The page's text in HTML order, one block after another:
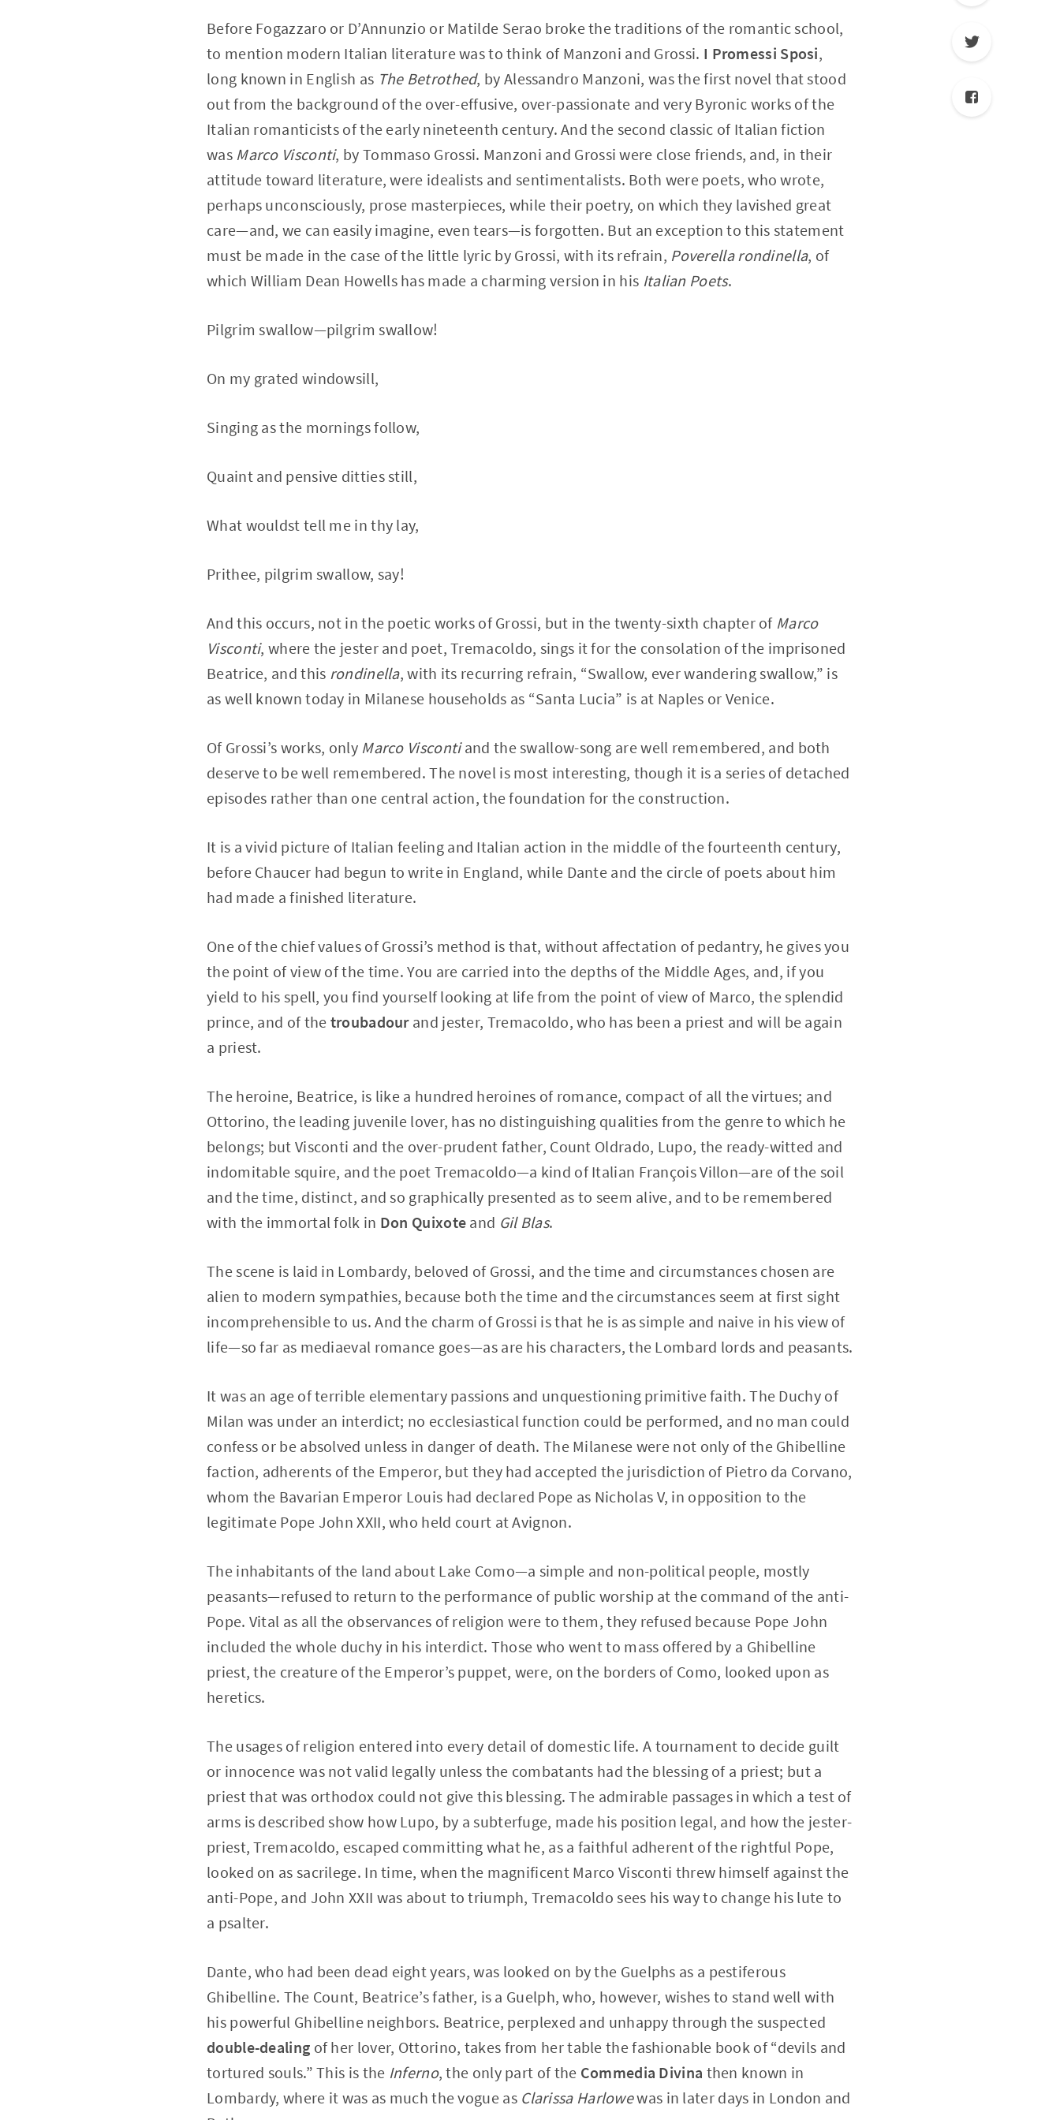
Before Fogazzaro or D’Annunzio or Matilde Serao broke the traditions of the romantic school,
to mention modern Italian literature was to think of Manzoni and Grossi. I Promessi Sposi,
long known in English as The Betrothed, by Alessandro Manzoni, was the first novel that stood
out from the background of the over-effusive, over-passionate and very Byronic works of the
Italian romanticists of the early nineteenth century. And the second classic of Italian fiction
was Marco Visconti, by Tommaso Grossi. Manzoni and Grossi were close friends, and, in their
attitude toward literature, were idealists and sentimentalists. Both were poets, who wrote,
perhaps unconsciously, prose masterpieces, while their poetry, on which they lavished great
care—and, we can easily imagine, even tears—is forgotten. But an exception to this statement
must be made in the case of the little lyric by Grossi, with its refrain, Poverella rondinella, of
which William Dean Howells has made a charming version in his Italian Poets.
Pilgrim swallow—pilgrim swallow!
On my grated windowsill,
Singing as the mornings follow,
Quaint and pensive ditties still,
What wouldst tell me in thy lay,
Prithee, pilgrim swallow, say!
And this occurs, not in the poetic works of Grossi, but in the twenty-sixth chapter of Marco
Visconti, where the jester and poet, Tremacoldo, sings it for the consolation of the imprisoned
Beatrice, and this rondinella, with its recurring refrain, “Swallow, ever wandering swallow,” is
as well known today in Milanese households as “Santa Lucia” is at Naples or Venice.
Of Grossi’s works, only Marco Viscontiand the swallow-song are well remembered, and both
deserve to be well remembered. The novel is most interesting, though it is a series of detached
episodes rather than one central action, the foundation for the construction.
It is a vivid picture of Italian feeling and Italian action in the middle of the fourteenth century,
before Chaucer had begun to write in England, while Dante and the circle of poets about him
had made a finished literature.
One of the chief values of Grossi’s method is that, without affectation of pedantry, he gives you
the point of view of the time. You are carried into the depths of the Middle Ages, and, if you
yield to his spell, you find yourself looking at life from the point of view of Marco, the splendid
prince, and of the troubadourand jester, Tremacoldo, who has been a priest and will be again
a priest.
The heroine, Beatrice, is like a hundred heroines of romance, compact of all the virtues; and
Ottorino, the leading juvenile lover, has no distinguishing qualities from the genre to which he
belongs; but Visconti and the over-prudent father, Count Oldrado, Lupo, the ready-witted and
indomitable squire, and the poet Tremacoldo—a kind of Italian François Villon—are of the soil
and the time, distinct, and so graphically presented as to seem alive, and to be remembered
with the immortal folk in Don Quixote and Gil Blas.
The scene is laid in Lombardy, beloved of Grossi, and the time and circumstances chosen are
alien to modern sympathies, because both the time and the circumstances seem at first sight
incomprehensible to us. And the charm of Grossi is that he is as simple and naive in his view of
life—so far as mediaeval romance goes—as are his characters, the Lombard lords and peasants.
It was an age of terrible elementary passions and unquestioning primitive faith. The Duchy of
Milan was under an interdict; no ecclesiastical function could be performed, and no man could
confess or be absolved unless in danger of death. The Milanese were not only of the Ghibelline
faction, adherents of the Emperor, but they had accepted the jurisdiction of Pietro da Corvano,
whom the Bavarian Emperor Louis had declared Pope as Nicholas V, in opposition to the
legitimate Pope John XXII, who held court at Avignon.
The inhabitants of the land about Lake Como—a simple and non-political people, mostly
peasants—refused to return to the performance of public worship at the command of the anti-
Pope. Vital as all the observances of religion were to them, they refused because Pope John
included the whole duchy in his interdict. Those who went to mass offered by a Ghibelline
priest, the creature of the Emperor’s puppet, were, on the borders of Como, looked upon as
heretics.
The usages of religion entered into every detail of domestic life. A tournament to decide guilt
or innocence was not valid legally unless the combatants had the blessing of a priest; but a
priest that was orthodox could not give this blessing. The admirable passages in which a test of
arms is described show how Lupo, by a subterfuge, made his position legal, and how the jester-
priest, Tremacoldo, escaped committing what he, as a faithful adherent of the rightful Pope,
looked on as sacrilege. In time, when the magnificent Marco Visconti threw himself against the
anti-Pope, and John XXII was about to triumph, Tremacoldo sees his way to change his lute to
a psalter.
Dante, who had been dead eight years, was looked on by the Guelphs as a pestiferous
Ghibelline. The Count, Beatrice’s father, is a Guelph, who, however, wishes to stand well with
his powerful Ghibelline neighbors. Beatrice, perplexed and unhappy through the suspected
double-dealing of her lover, Ottorino, takes from her table the fashionable book of “devils and
tortured souls.” This is the Inferno, the only part of the Commedia Divina then known in
Lombardy, where it was as much the vogue as Clarissa Harlowewas in later days in London and